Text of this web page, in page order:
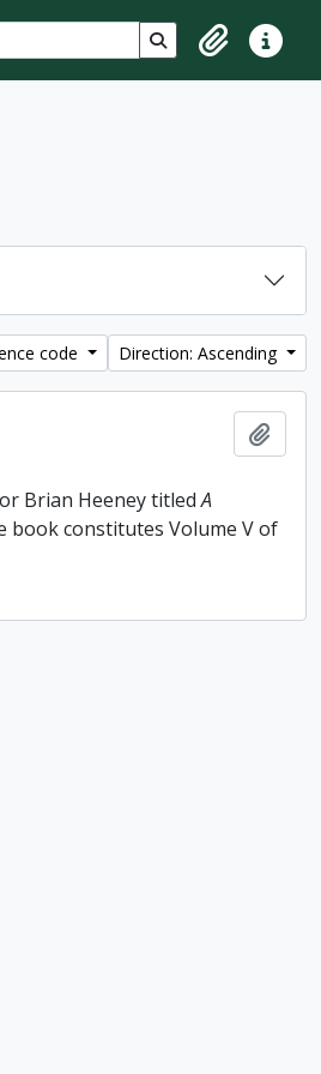
Search in browse
ClipboardQuick
code Direction: Ascending
Brian Heeney titledA
book constitutes Volume V of